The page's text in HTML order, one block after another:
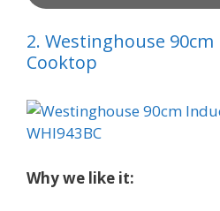
2. Westinghouse
Cooktop
Why we like it: